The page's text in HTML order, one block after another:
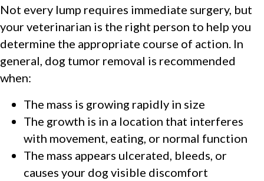
Not every lump requires immediate surgery, but
your veterinarian is the right person to help you
determine the appropriate course of action. In
general, dog tumor removal is recommended
when:
The mass is growing rapidly in size
The growth is in a location that interferes
with movement, eating, or normal function
The mass appears ulcerated, bleeds, or
causes your dog visible discomfort